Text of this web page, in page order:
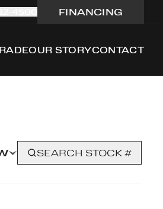
FINANCING
OUR STORYCONTACT
SEARCH STOCK #